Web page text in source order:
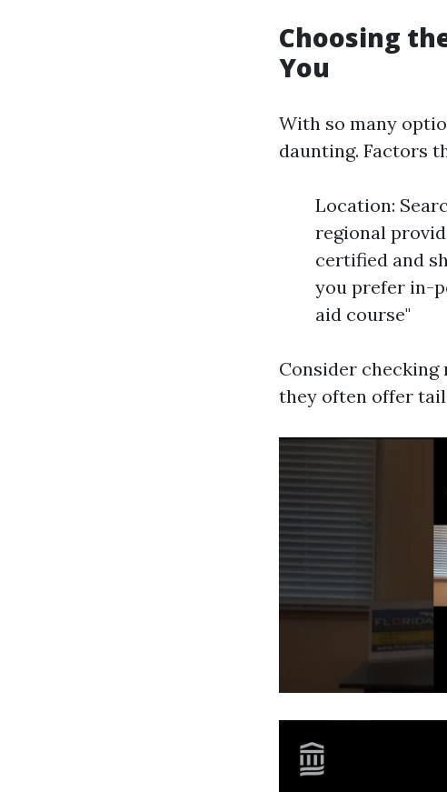
Choosing
You
With so many
daunting. Factors
Location:
regional
certified and
you prefer in-
aid course"
Consider
they often offer